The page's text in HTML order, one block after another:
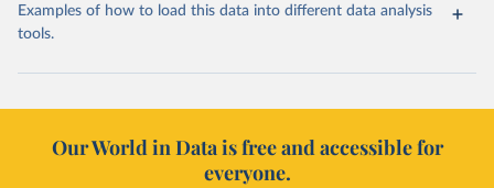
Examples of how to load this data into different data analysis
tools.
Our World in Data is free and accessible for
everyone.